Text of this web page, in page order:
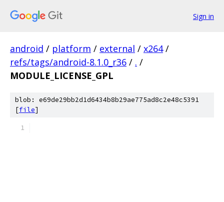
Sign in
android / platform / external / x264 /
refs/tags/android-8.1.0_r36 / . /
MODULE_LICENSE_GPL
blob: e69de29bb2d1d6434b8b29ae775ad8c2e48c5391
[file]